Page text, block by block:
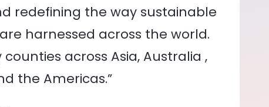
redefining the way sustainable
harnessed across the world.
across Asia, Australia ,
the Americas.”